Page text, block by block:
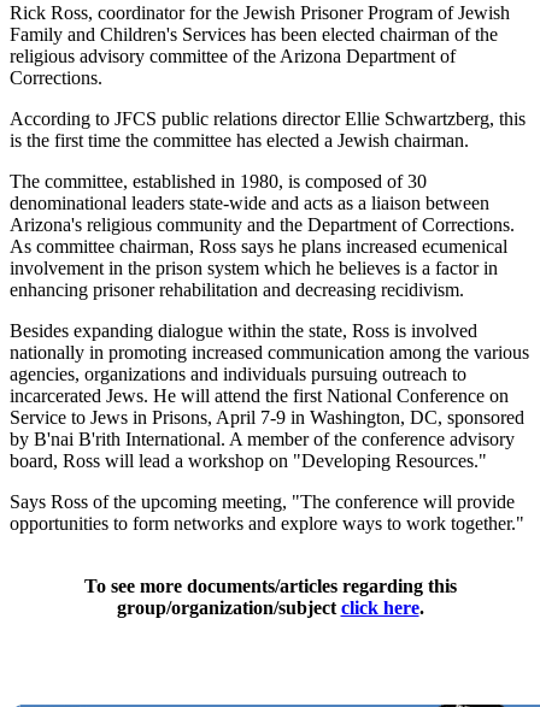
Rick Ross, coordinator for the Jewish Prisoner Program of Jewish
Family and Children's Services has been elected chairman of the
religious advisory committee of the Arizona Department of
Corrections.
According to JFCS public relations director Ellie Schwartzberg, this
is the first time the committee has elected a Jewish chairman.
The committee, established in 1980, is composed of 30
denominational leaders state-wide and acts as a liaison between
Arizona's religious community and the Department of Corrections.
As committee chairman, Ross says he plans increased ecumenical
involvement in the prison system which he believes is a factor in
enhancing prisoner rehabilitation and decreasing recidivism.
Besides expanding dialogue within the state, Ross is involved
nationally in promoting increased communication among the various
agencies, organizations and individuals pursuing outreach to
incarcerated Jews. He will attend the first National Conference on
Service to Jews in Prisons, April 7-9 in Washington, DC, sponsored
by B'nai B'rith International. A member of the conference advisory
board, Ross will lead a workshop on "Developing Resources."
Says Ross of the upcoming meeting, "The conference will provide
opportunities to form networks and explore ways to work together."
To see more documents/articles regarding this
group/organization/subject click here.